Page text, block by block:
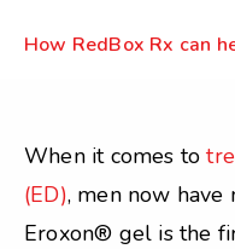
How RedBox Rx can
When it comes to
(ED), men now have
Eroxon® gel is the